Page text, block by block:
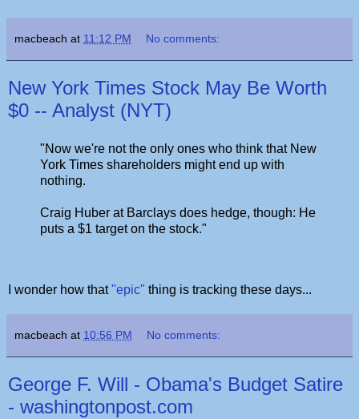
macbeach at 11:12 PM No comments:
New York Times Stock May Be Worth
$0 -- Analyst (NYT)
"Now we're not the only ones who think that New
York Times shareholders might end up with
nothing.
Craig Huber at Barclays does hedge, though: He
puts a $1 target on the stock."
I wonder how that"epic" thing is tracking these days...
macbeach at 10:56 PM No comments:
George F. Will - Obama's Budget Satire
- washingtonpost.com